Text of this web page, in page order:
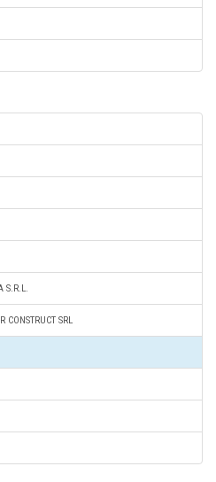
S.R.L.
SRL